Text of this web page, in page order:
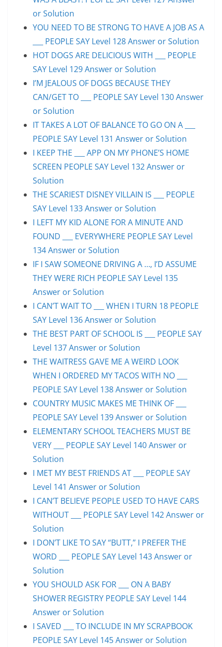
or Solution
YOU NEED TO BE STRONG TO HAVE A JOB AS A
___ PEOPLE SAY Level 128 Answer or Solution
HOT DOGS ARE DELICIOUS WITH ___ PEOPLE
SAY Level 129 Answer or Solution
I’M JEALOUS OF DOGS BECAUSE THEY
CAN/GET TO ___ PEOPLE SAY Level 130 Answer
or Solution
IT TAKES A LOT OF BALANCE TO GO ON A ___
PEOPLE SAY Level 131 Answer or Solution
I KEEP THE ___ APP ON MY PHONE’S HOME
SCREEN PEOPLE SAY Level 132 Answer or
Solution
THE SCARIEST DISNEY VILLAIN IS ___ PEOPLE
SAY Level 133 Answer or Solution
I LEFT MY KID ALONE FOR A MINUTE AND
FOUND ___ EVERYWHERE PEOPLE SAY Level
134 Answer or Solution
IF I SAW SOMEONE DRIVING A …, I’D ASSUME
THEY WERE RICH PEOPLE SAY Level 135
Answer or Solution
I CAN’T WAIT TO ___ WHEN I TURN 18 PEOPLE
SAY Level 136 Answer or Solution
THE BEST PART OF SCHOOL IS ___ PEOPLE SAY
Level 137 Answer or Solution
THE WAITRESS GAVE ME A WEIRD LOOK
WHEN I ORDERED MY TACOS WITH NO ___
PEOPLE SAY Level 138 Answer or Solution
COUNTRY MUSIC MAKES ME THINK OF ___
PEOPLE SAY Level 139 Answer or Solution
ELEMENTARY SCHOOL TEACHERS MUST BE
VERY ___ PEOPLE SAY Level 140 Answer or
Solution
I MET MY BEST FRIENDS AT ___ PEOPLE SAY
Level 141 Answer or Solution
I CAN’T BELIEVE PEOPLE USED TO HAVE CARS
WITHOUT ___ PEOPLE SAY Level 142 Answer or
Solution
I DON’T LIKE TO SAY “BUTT,” I PREFER THE
WORD ___ PEOPLE SAY Level 143 Answer or
Solution
YOU SHOULD ASK FOR ___ ON A BABY
SHOWER REGISTRY PEOPLE SAY Level 144
Answer or Solution
I SAVED ___ TO INCLUDE IN MY SCRAPBOOK
PEOPLE SAY Level 145 Answer or Solution